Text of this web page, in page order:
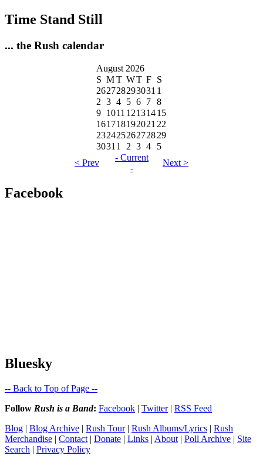
Time Stand Still
... the Rush calendar
August 2026
S MT WT F S
262728293031 1
2 3 4 5 6 7 8
9 1011 12131415
16171819202122
23242526272829
30311 2 3 4
5
< Prev
- Current
-
Next >
Facebook
Bluesky
-- Back to Top of Page --
Follow Rush is a Band: Facebook | Twitter| RSS Feed
Blog | Blog Archive | Rush Tour| Rush Albums/Lyrics | Rush
Merchandise | Contact | Donate | Links | About | Poll Archive | Site
Search | Privacy Policy